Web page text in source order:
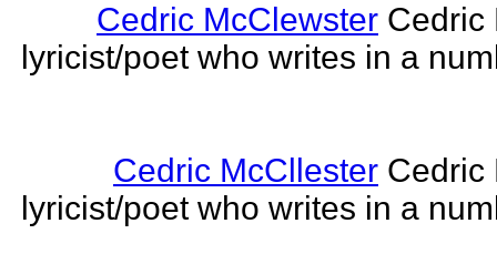
Cedric McClewster Cedric
lyricist/poet who writes in a
Cedric McCllester Cedric
lyricist/poet who writes in a